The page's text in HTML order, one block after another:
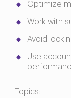
Optimize
Work with
Avoid
Use
Topics: